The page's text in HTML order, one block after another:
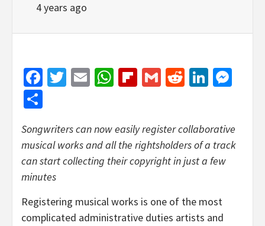
4 years ago
Facebook
Twitter
EmailWhatsApp
Flipboard
GmailReddit
Songwriters can now easily register collaborative
musical works and all the rightsholders of a track
can start collecting their copyright in just a few
minutes
Registering musical works is one of the most
complicated administrative duties artists and